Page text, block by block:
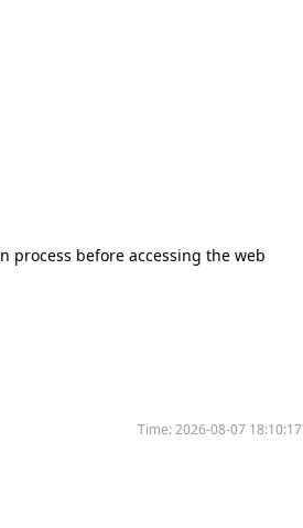
process before accessing the web
Time:2026-08-07 18:10:17